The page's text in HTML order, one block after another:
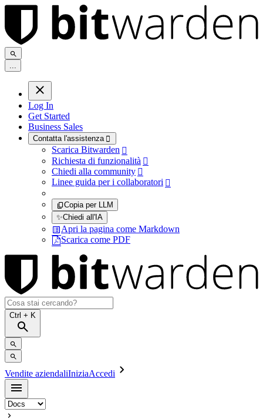
...
Log In
Get Started
Business Sales
Contatta l'assistenza 
Scarica Bitwarden 
Richiesta di funzionalità 
Chiedi alla community 
Linee guida per i collaboratori 
Copia per LLM
✨Chiedi all'IA
Apri la pagina come Markdown
Scarica come PDF
Ctrl + K
Vendite aziendaliIniziaAccedi